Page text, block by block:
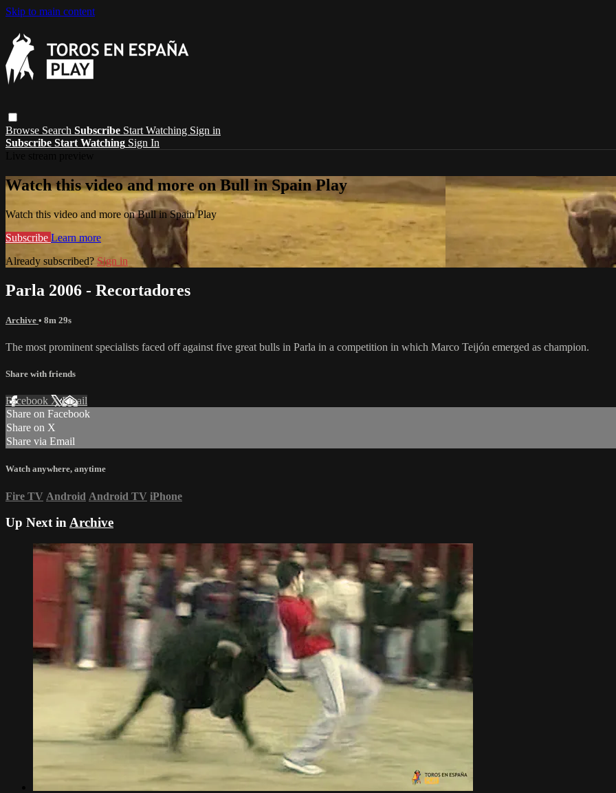
Skip to main content
Browse Search Subscribe Start Watching Sign in
Subscribe Start Watching Sign In
Watch this video and more on Bull in Spain Play
Watch this video and more on Bull in Spain Play
Subscribe Learn more
Already subscribed? Sign in
Parla 2006 - Recortadores
Archive • 8m 29s
The most prominent specialists faced off against five great bulls in Parla in a competition in which Marco Teijón emerged as champion.
Share with friends
Facebook XEmail
Share on Facebook
Share on X
Share via Email
Watch anywhere, anytime
Fire TV Android Android TV iPhone
Up Next inArchive